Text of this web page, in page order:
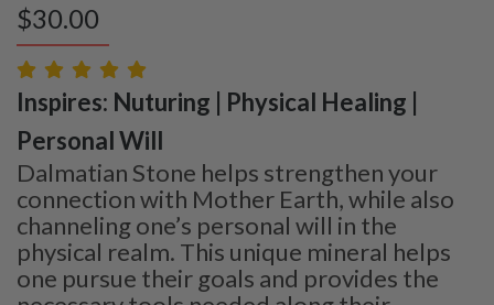
$30.00
Inspires: Nuturing | Physical Healing |
Personal Will
Dalmatian Stone helps strengthen your
connection with Mother Earth, while also
channeling one’s personal will in the
physical realm. This unique mineral helps
one pursue their goals and provides the